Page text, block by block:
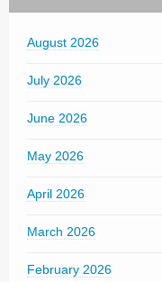
August 2026
July 2026
June 2026
May 2026
April 2026
March 2026
February 2026